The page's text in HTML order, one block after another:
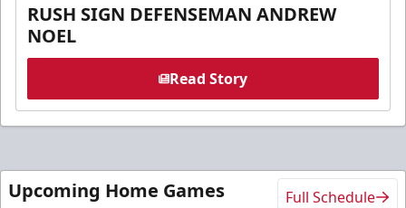
RUSH SIGN DEFENSEMAN ANDREW
NOEL
Read Story
Upcoming Home Games Full Schedule